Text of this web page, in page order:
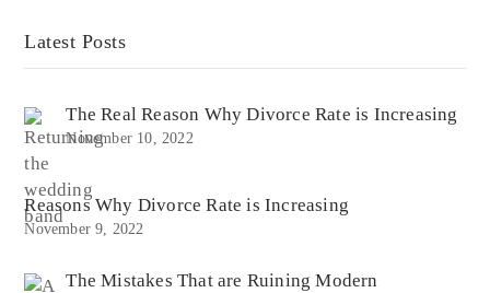
Latest Posts
The Real Reason Why Divorce Rate is Increasing
November 10, 2022
Reasons Why Divorce Rate is Increasing
November 9, 2022
The Mistakes That are Ruining Modern